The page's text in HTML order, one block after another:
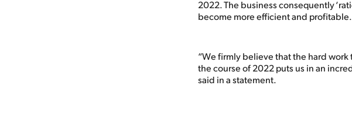
2022. The business consequently
become more efficient and profitable.
“We firmly believe that the hard
the course of 2022 puts us in an
said in a statement.